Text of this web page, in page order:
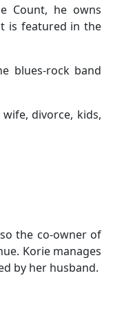
Count, he owns
is featured in the
blues-rock band
divorce, kids,
the co-owner of
Korie manages
by her husband.